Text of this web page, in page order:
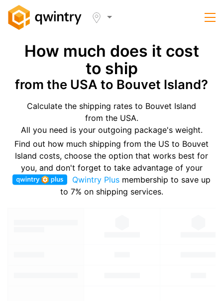
How much does it cost
to ship
from the USA to Bouvet Island?
Calculate the shipping rates to Bouvet Island
from the USA.
All you need is your outgoing package's weight.
Find out how much shipping from the US to Bouvet
Island costs, choose the option that works best for
you, and don't forget to take advantage of your
Qwintry Plus membership to save up
to 7% on shipping services.